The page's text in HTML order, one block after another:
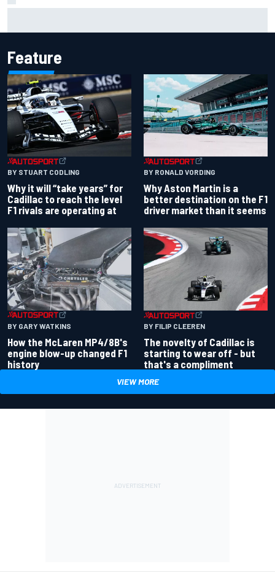
Feature
BY STUART CODLING
Why it will “take years” for
Cadillac to reach the level
F1 rivals are operating at
BY RONALD VORDING
Why Aston Martin is a
better destination on the F1
driver market than it seems
BY GARY WATKINS
How the McLaren MP4/8B's
engine blow-up changed F1
history
BY FILIP CLEEREN
The novelty of Cadillac is
starting to wear off - but
that's a compliment
VIEW MORE